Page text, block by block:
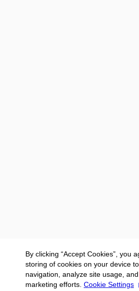
By clicking “Accept Cookies”, you
storing of cookies on your device
navigation, analyze site usage,
marketing efforts. Cookie Settings